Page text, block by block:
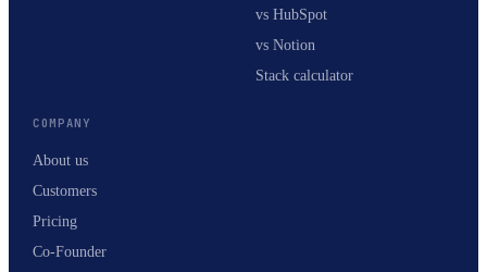
vs HubSpot
vs Notion
Stack calculator
COMPANY
About us
Customers
Pricing
Co-Founder